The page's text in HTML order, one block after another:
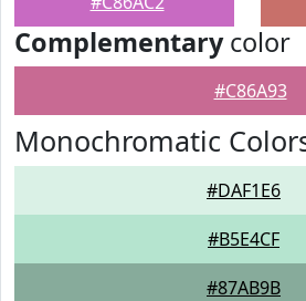
Complementarycolor
#C86A93
Monochromatic
#DAF1E6
#B5E4CF
#87AB9B